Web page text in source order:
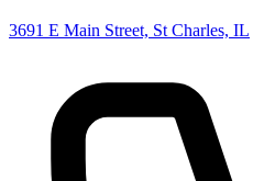
3691 E Main Street, St Charles, IL